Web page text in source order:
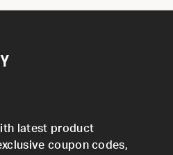
latest product
coupon codes,